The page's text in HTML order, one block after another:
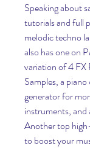
Speaking about
tutorials and full
melodic techno
also has one on
variation of 4
Samples, a
generator for
instruments,
Another top
to boost your